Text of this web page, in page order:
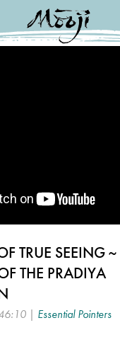
TRUE SEEING
THE PRADIYA
| Essential Pointers